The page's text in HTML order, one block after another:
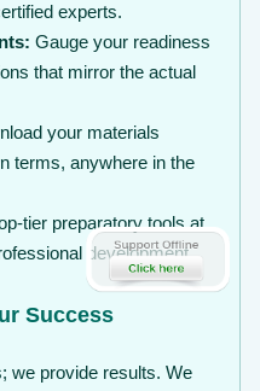
experts.
Gauge your readiness
that mirror the actual
your materials
terms, anywhere in the
tier preparatory tools at
development
Success
we provide results. We